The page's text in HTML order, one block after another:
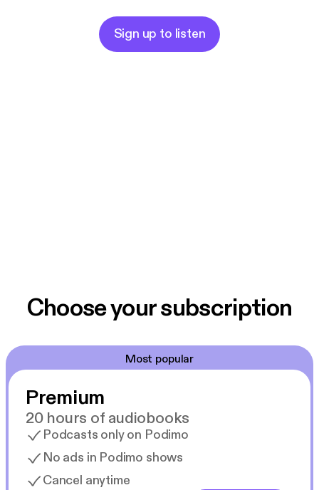
Sign up to listen
Choose your subscription
Most popular
Premium
20 hours of audiobooks
Podcasts only on Podimo
No ads in Podimo shows
Cancel anytime